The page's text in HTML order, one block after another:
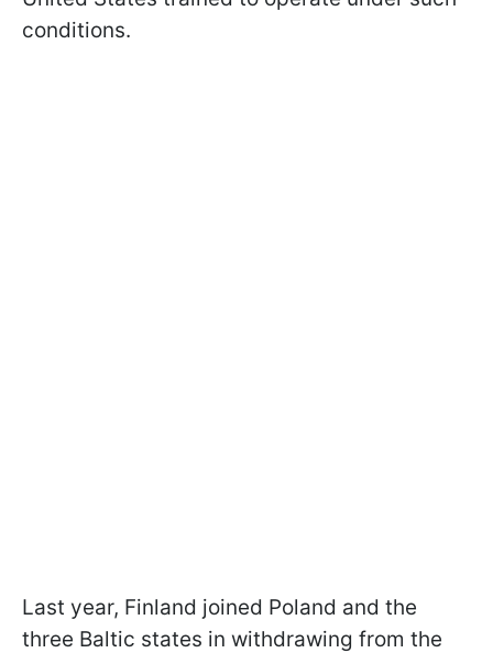
conditions.
Last year, Finland joined Poland and the
three Baltic states in withdrawing from the